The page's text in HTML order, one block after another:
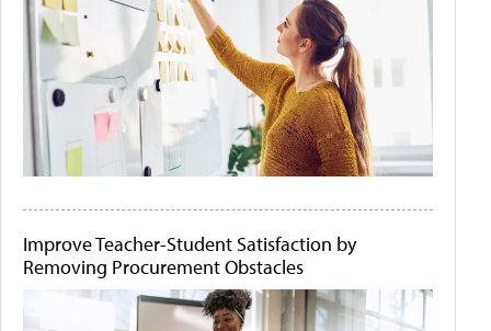
Improve Teacher-Student Satisfaction by
Removing Procurement Obstacles